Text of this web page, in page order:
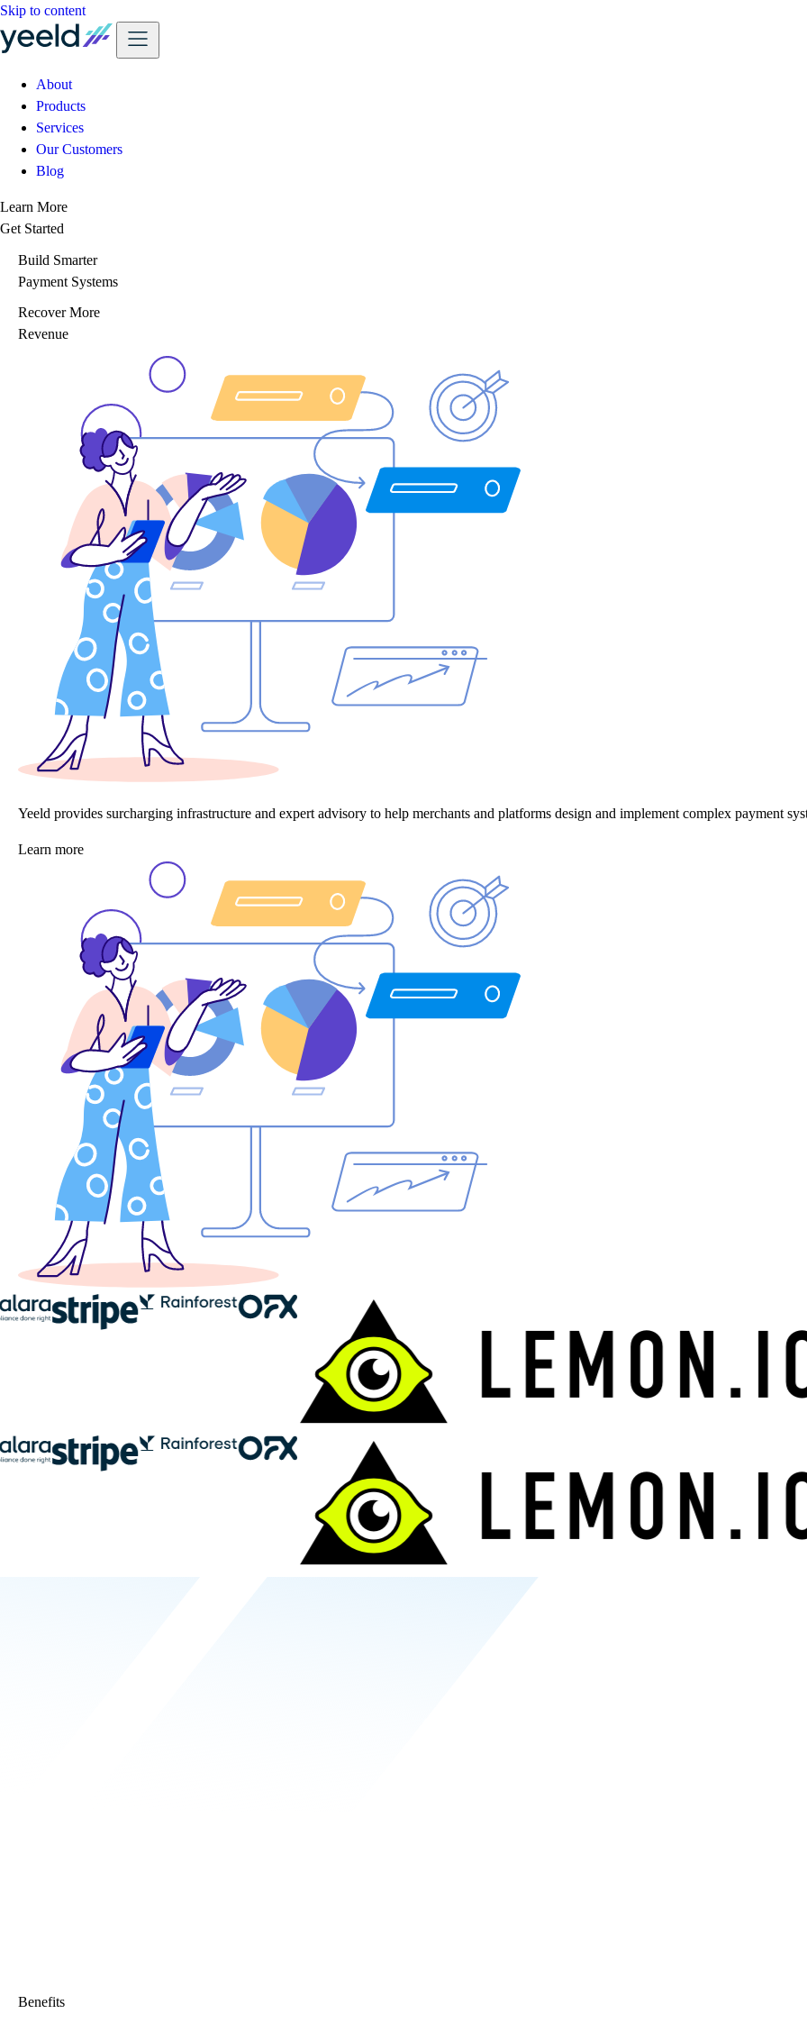
Skip to content
About
Products
Services
Our Customers
Blog
Learn More
Get Started
Build Smarter
Payment Systems
Recover More
Revenue
Yeeld provides surcharging infrastructure and expert advisory to help merchants and platforms design and implement complex payment
Learn more
Benefits